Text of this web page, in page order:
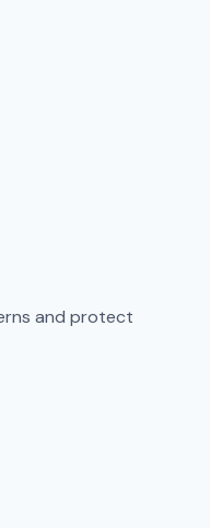
and protect